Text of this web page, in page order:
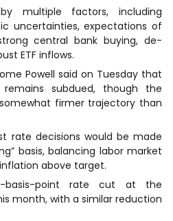
multiple factors, including
uncertainties, expectations of
central bank buying, de-
ETF inflows.
Powell said on Tuesday that
subdued, though the
firmer trajectory than
rate decisions would be made
basis, balancing labor market
above target.
basis-point rate cut at the
month, with a similar reduction